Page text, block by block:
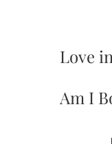
Love
Am I